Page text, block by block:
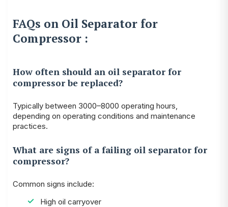
FAQs on Oil Separator for
Compressor :
How often should an oil separator for
compressor be replaced?
Typically between 3000–8000 operating hours,
depending on operating conditions and maintenance
practices.
What are signs of a failing oil separator for
compressor?
Common signs include:
High oil carryover